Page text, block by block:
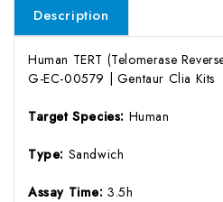
Description
Human TERT (Telomerase
G-EC-00579 | Gentaur Clia Kits
Target Species: Human
Type: Sandwich
Assay Time:3.5h